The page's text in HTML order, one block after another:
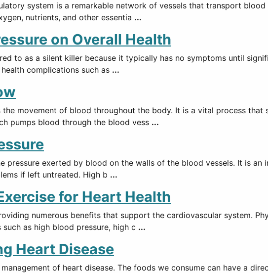
system is a remarkable network of vessels that transport
nutrients, and other essentia ...
on Overall Health
to as a silent killer because it typically has no symptoms until
complications such as ...
movement of blood throughout the body. It is a vital process that
pumps blood through the blood vess ...
pressure exerted by blood on the walls of the blood vessels. It is
if left untreated. High b ...
for Heart Health
numerous benefits that support the cardiovascular system.
as high blood pressure, high c ...
Heart Disease
of heart disease. The foods we consume can have a